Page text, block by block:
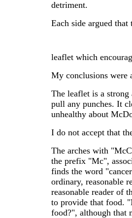
detriment.
Each side argued
leaflet which
My conclusions were
The leaflet is a
pull any punches. It
unhealthy about
I do not accept that
The arches with
the prefix "Mc",
finds the word
ordinary, reasonable
reasonable reader of
to provide that food.
food?", although that